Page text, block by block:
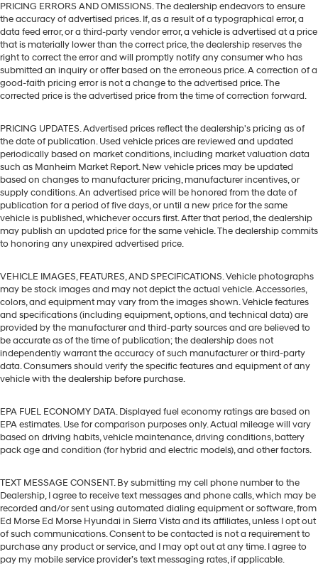
PRICING ERRORS AND OMISSIONS. The dealership endeavors to ensure
the accuracy of advertised prices. If, as a result of a typographical error, a
data feed error, or a third-party vendor error, a vehicle is advertised at a price
that is materially lower than the correct price, the dealership reserves the
right to correct the error and will promptly notify any consumer who has
submitted an inquiry or offer based on the erroneous price. A correction of a
good-faith pricing error is not a change to the advertised price. The
corrected price is the advertised price from the time of correction forward.
PRICING UPDATES. Advertised prices reflect the dealership's pricing as of
the date of publication. Used vehicle prices are reviewed and updated
periodically based on market conditions, including market valuation data
such as Manheim Market Report. New vehicle prices may be updated
based on changes to manufacturer pricing, manufacturer incentives, or
supply conditions. An advertised price will be honored from the date of
publication for a period of five days, or until a new price for the same
vehicle is published, whichever occurs first. After that period, the dealership
may publish an updated price for the same vehicle. The dealership commits
to honoring any unexpired advertised price.
VEHICLE IMAGES, FEATURES, AND SPECIFICATIONS. Vehicle photographs
may be stock images and may not depict the actual vehicle. Accessories,
colors, and equipment may vary from the images shown. Vehicle features
and specifications (including equipment, options, and technical data) are
provided by the manufacturer and third-party sources and are believed to
be accurate as of the time of publication; the dealership does not
independently warrant the accuracy of such manufacturer or third-party
data. Consumers should verify the specific features and equipment of any
vehicle with the dealership before purchase.
EPA FUEL ECONOMY DATA. Displayed fuel economy ratings are based on
EPA estimates. Use for comparison purposes only. Actual mileage will vary
based on driving habits, vehicle maintenance, driving conditions, battery
pack age and condition (for hybrid and electric models), and other factors.
TEXT MESSAGE CONSENT. By submitting my cell phone number to the
Dealership, I agree to receive text messages and phone calls, which may be
recorded and/or sent using automated dialing equipment or software, from
Ed Morse Ed Morse Hyundai in Sierra Vista and its affiliates, unless I opt out
of such communications. Consent to be contacted is not a requirement to
purchase any product or service, and I may opt out at any time. I agree to
pay my mobile service provider’s text messaging rates, if applicable.